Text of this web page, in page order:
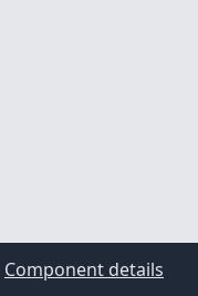
Component details
4 5